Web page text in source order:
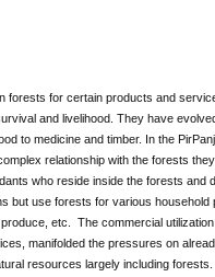
forests for certain products and
and livelihood. They have
to medicine and timber. In the
relationship with the forests
who reside inside the forests and
but use forests for various household
etc. The commercial
manifolded the pressures on
resources largely including